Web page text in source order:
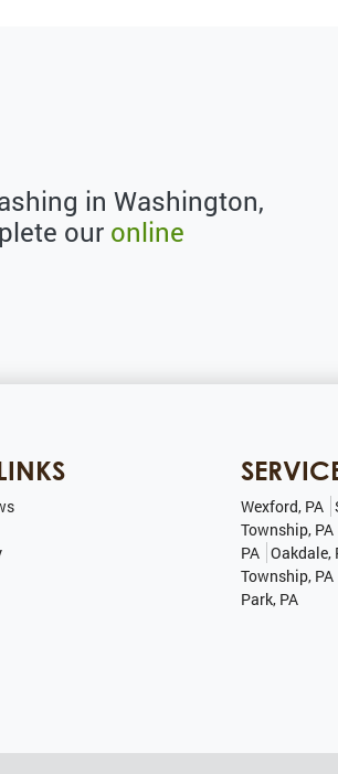
in Washington,
our online
Wexford, PA
Township, PA
PA Oakdale,
Township, PA
Park, PA